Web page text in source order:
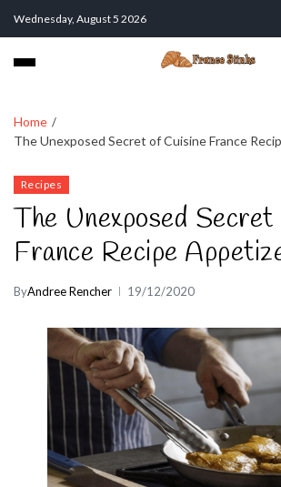
Wednesday, August 5 2026
Home
The Unexposed Secret of Cuisine France
Recipes
The Unexposed
France Recipe
ByAndree Rencher 19/12/2020